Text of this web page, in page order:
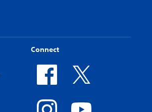
Connect